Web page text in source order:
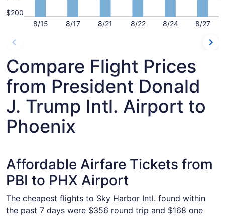
8/15 8/17 8/21 8/22 8/24 8/27
$200
Compare Flight Prices
from President Donald
J. Trump Intl. Airport to
Phoenix
Affordable Airfare Tickets from
PBI to PHX Airport
The cheapest flights to Sky Harbor Intl. found within
the past 7 days were $356 round trip and $168 one